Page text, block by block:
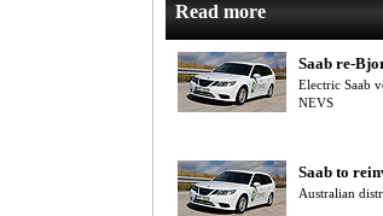
Read more
Saab re-
Electric Saab
NEVS
Saab to
Australian